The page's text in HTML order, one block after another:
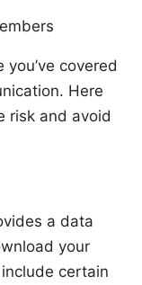
covered
Here
risk and avoid
a data
your
certain